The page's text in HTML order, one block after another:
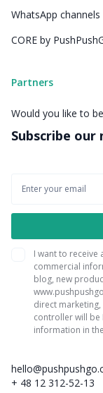
WhatsApp channels
CORE by
Partners
Would you like to
Subscribe
I want to receive
commercial
blog, new
direct
controller will be
information in the
+ 48 12 312-52-13